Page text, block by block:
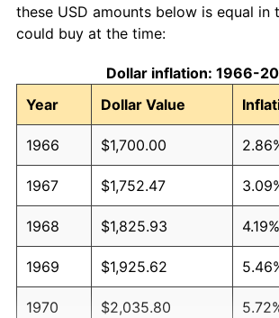
these USD amounts below is equal in
could buy at the time:
Dollar inflation: 1966-
Year
Dollar Value
1966 $1,700.00
1967 $1,752.47
1968 $1,825.93 4.19%
1969 $1,925.62
1970 $2,035.80